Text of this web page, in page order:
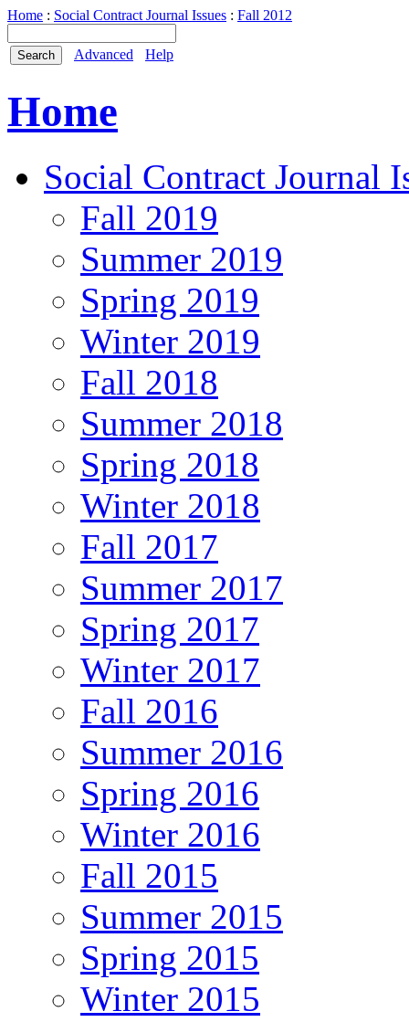
Home : Social Contract Journal Issues : Fall 2012
Advanced Help
Home
Social Contract Journal
Fall 2019
Summer 2019
Spring 2019
Winter 2019
Fall 2018
Summer 2018
Spring 2018
Winter 2018
Fall 2017
Summer 2017
Spring 2017
Winter 2017
Fall 2016
Summer 2016
Spring 2016
Winter 2016
Fall 2015
Summer 2015
Spring 2015
Winter 2015